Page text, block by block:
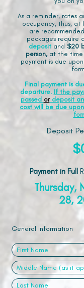
As a reminder, rates
occupancy, thus, at
are
packages require a
deposit and $20
person, at the time
payment is due
Final payment is
departure. If the
passed ordeposit
cost will be due
Deposit
Payment in Full
Thursday,
28,
General Information